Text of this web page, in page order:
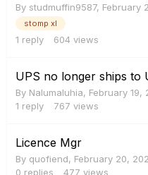
By studmuffin9587, February
stomp xl
1 reply 604 views
UPS no longer ships to
By Nalumaluhia, February 19,
1 reply 767 views
Licence Mgr
By quofiend, February 20,
0 replies 477 views